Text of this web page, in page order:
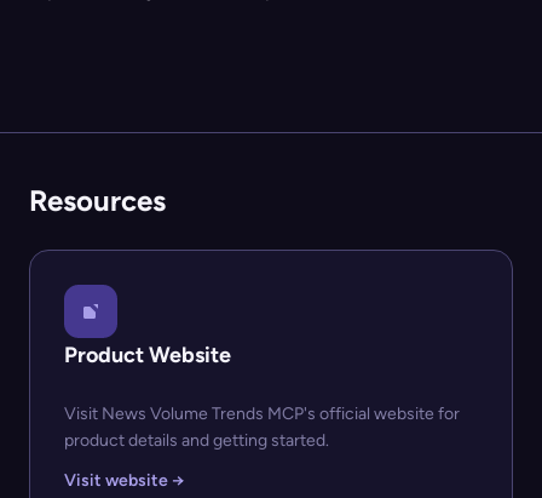
Resources
Product Website
Visit News Volume Trends MCP's official website for
product details and getting started.
Visit website →